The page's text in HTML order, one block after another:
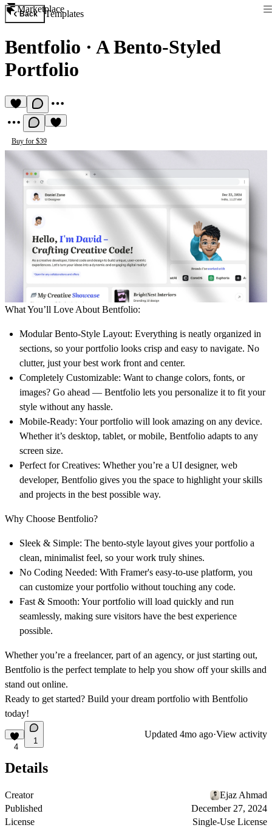
Marketplace
Back Templates
Bentfolio · A Bento-Styled
Portfolio
Buy for $39
What You’ll Love About Bentfolio:
Modular Bento-Style Layout: Everything is neatly organized in
sections, so your portfolio looks crisp and easy to navigate. No
clutter, just your best work front and center.
Completely Customizable: Want to change colors, fonts, or
images? Go ahead — Bentfolio lets you personalize it to fit your
style without any hassle.
Mobile-Ready: Your portfolio will look amazing on any device.
Whether it’s desktop, tablet, or mobile, Bentfolio adapts to any
screen size.
Perfect for Creatives: Whether you’re a UI designer, web
developer, Bentfolio gives you the space to highlight your skills
and projects in the best possible way.
Why Choose Bentfolio?
Sleek & Simple: The bento-style layout gives your portfolio a
clean, minimalist feel, so your work truly shines.
No Coding Needed: With Framer's easy-to-use platform, you
can customize your portfolio without touching any code.
Fast & Smooth: Your portfolio will load quickly and run
seamlessly, making sure visitors have the best experience
possible.
Whether you’re a freelancer, part of an agency, or just starting out,
Bentfolio is the perfect template to help you show off your skills and
stand out online.
Ready to get started? Build your dream portfolio with Bentfolio
today!
4
1
Updated 4mo ago·View activity
Details
Creator
Ejaz Ahmad
Published
December 27, 2024
License
Single-Use License